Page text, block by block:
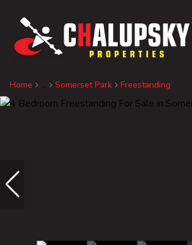
Home ... Somerset Park Freestanding